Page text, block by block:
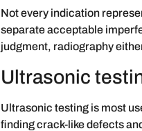
Not every indication
separate acceptable
judgment, radiography
Ultrasonic
Ultrasonic testing is most
finding crack-like defects